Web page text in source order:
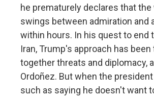
he prematurely declares that the
swings between admiration and
within hours. In his quest to end
Iran, Trump's approach has been
together threats and diplomacy,
Ordoñez. But when the
such as saying he doesn't want